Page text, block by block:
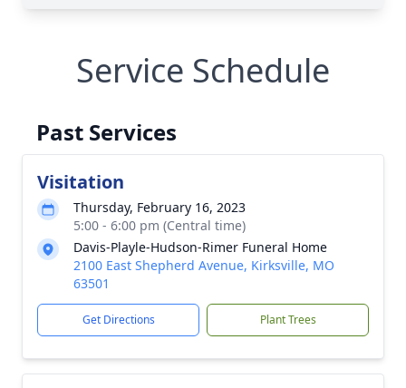
Service Schedule
Past Services
Visitation
Thursday, February 16, 2023
5:00 - 6:00 pm (Central time)
Davis-Playle-Hudson-Rimer Funeral Home
2100 East Shepherd Avenue, Kirksville, MO
63501
Get Directions Plant Trees